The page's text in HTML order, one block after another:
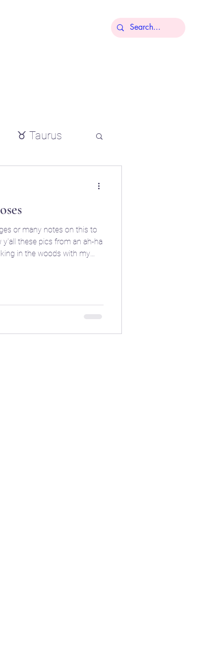
♉ Taurus
oils
❄️ Winter
or many notes on this to
these pics from an ah-ha
in the woods with my
you tap into your inner dark